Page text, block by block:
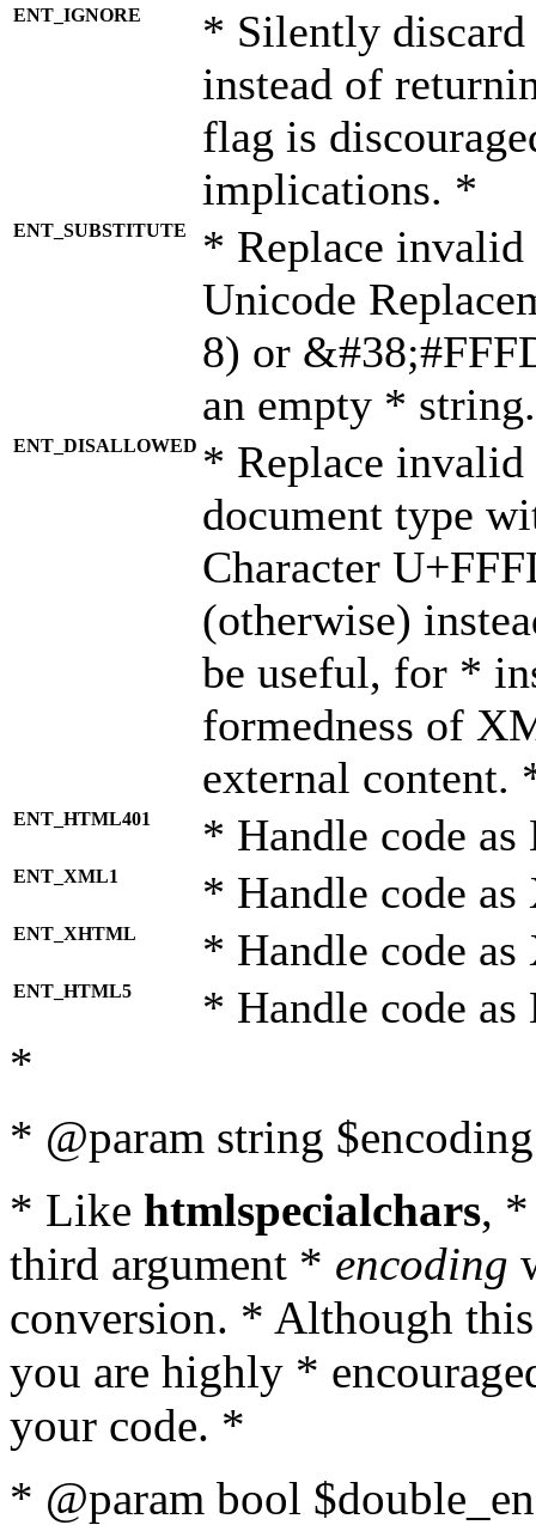
ENT_IGNORE
* Silently discard
instead of
flag is
implications. *
ENT_SUBSTITUTE
* Replace invalid
Unicode
8) or
an empty *
ENT_DISALLOWED * Replace
document type
Character
(otherwise)
be useful, for *
formedness of
external content.
ENT_HTML401 * Handle code
ENT_XML1 * Handle code
ENT_XHTML * Handle code
ENT_HTML5 * Handle code
*
* @param string
* Like htmlspecialchars,
third argument * encoding
conversion. * Although
you are highly *
your code. *
* @param bool